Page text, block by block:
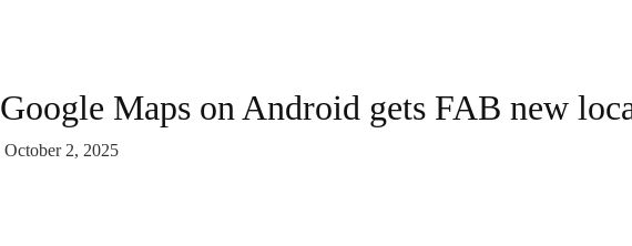
Google Maps on Android gets FAB new
October 2, 2025